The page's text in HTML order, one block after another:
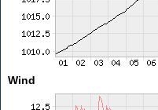
Wind